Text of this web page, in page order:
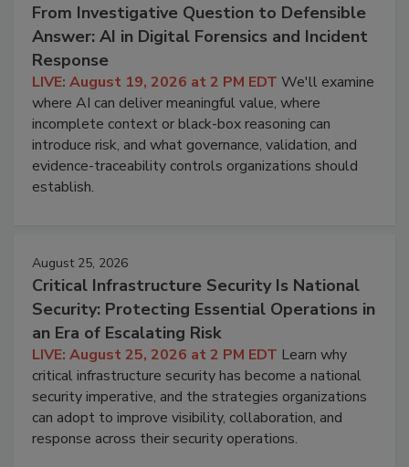
From Investigative Question to Defensible
Answer: AI in Digital Forensics and Incident
Response
LIVE: August 19, 2026 at 2 PM EDT We'll examine
where AI can deliver meaningful value, where
incomplete context or black-box reasoning can
introduce risk, and what governance, validation, and
evidence-traceability controls organizations should
establish.
August 25, 2026
Critical Infrastructure Security Is National
Security: Protecting Essential Operations in
an Era of Escalating Risk
LIVE: August 25, 2026 at 2 PM EDT Learn why
critical infrastructure security has become a national
security imperative, and the strategies organizations
can adopt to improve visibility, collaboration, and
response across their security operations.